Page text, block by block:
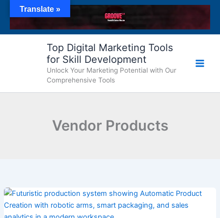
content
Top Digital Marketing Tools
for Skill Development
Unlock Your Marketing Potential with Our
Comprehensive Tools
Vendor Products
Translate »